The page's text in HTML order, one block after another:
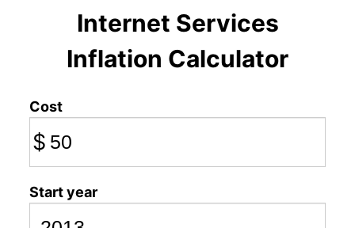
Internet Services
Inflation Calculator
Cost
$
Start year